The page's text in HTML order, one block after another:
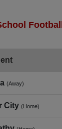
(Away)
City (Home)